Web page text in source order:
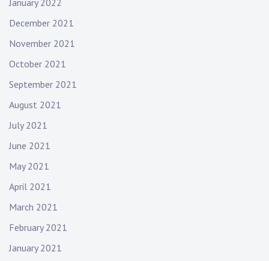
December 2021
November 2021
October 2021
September 2021
August 2021
July 2021
June 2021
May 2021
April 2021
March 2021
February 2021
January 2021